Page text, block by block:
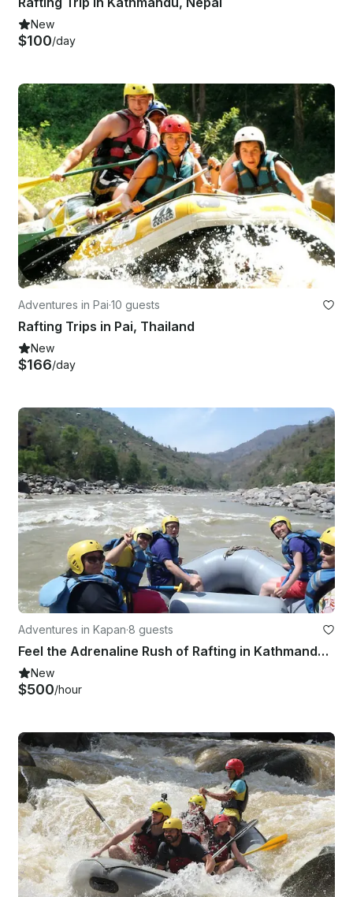
New
$100/day
Adventures in Pai·10 guests
Rafting Trips in Pai, Thailand
New
$166/day
Adventures in Kapan·8 guests
Feel the Adrenaline Rush of Rafting in Kathmandu, Nepal
New
$500/hour